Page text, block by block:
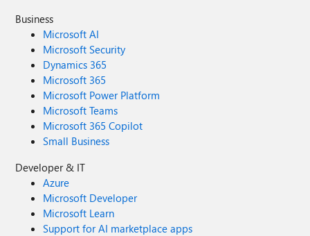
Business
Microsoft AI
Microsoft Security
Dynamics 365
Microsoft 365
Microsoft Power Platform
Microsoft Teams
Microsoft 365 Copilot
Small Business
Developer & IT
Azure
Microsoft Developer
Microsoft Learn
Support for AI marketplace apps